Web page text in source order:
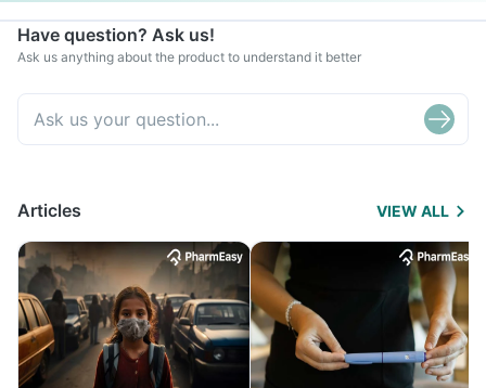
Have question? Ask us!
Ask us anything about the product to understand it better
Articles VIEW ALL